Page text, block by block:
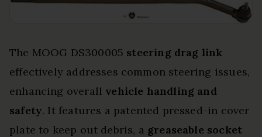
The MOOG DS300005 steering drag link
effectively addresses common steering issues,
enhancing overall vehicle handling and
safety. It features a patented pressed-in cover
plate to keep out debris, a greaseable socket